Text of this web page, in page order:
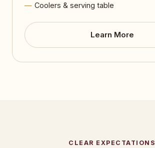
Coolers & serving table
Learn More
CLEAR EXPECTATIONS